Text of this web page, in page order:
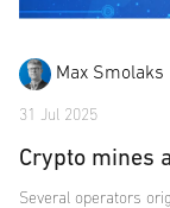
Max Smolaks
31 Jul 2025
Crypto mines
Several operators